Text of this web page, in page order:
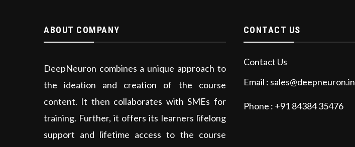
ABOUT COMPANY
DeepNeuron combines a unique approach to
the ideation and creation of the course
content. It then collaborates with SMEs for
training. Further, it offers its learners lifelong
support and lifetime access to the course
CONTACT US
Contact Us
Email : sales@deepneuron.in
Phone : +91 84384 35476